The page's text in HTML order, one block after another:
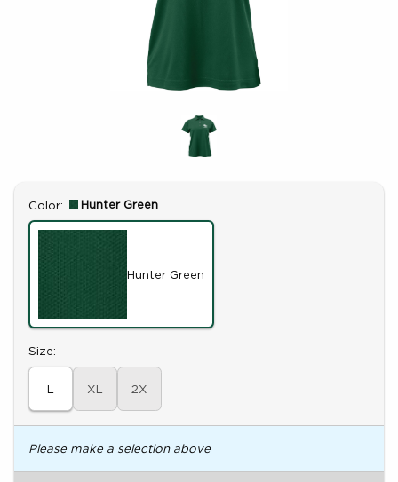
Select
Color: Hunter Green
Hunter Green
Select
Size:
L XL 2X
Please make a selection above